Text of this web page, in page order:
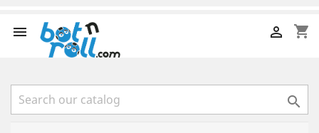
 shopping_cart

